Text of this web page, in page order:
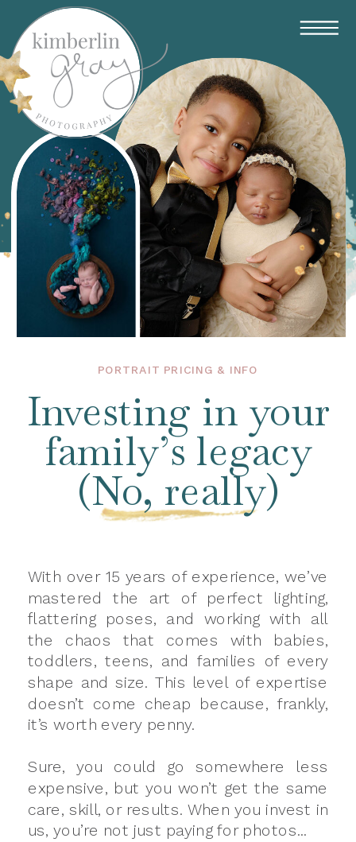
PORTRAIT PRICING & INFO
Investing in your
family’s legacy
(No, really)
With over 15 years of experience, we’ve
mastered the art of perfect lighting,
flattering poses, and working with all
the chaos that comes with babies,
toddlers, teens, and families of every
shape and size. This level of expertise
doesn’t come cheap because, frankly,
it’s worth every penny.
Sure, you could go somewhere less
expensive, but you won’t get the same
care, skill, or results. When you invest in
us, you’re not just paying for photos...